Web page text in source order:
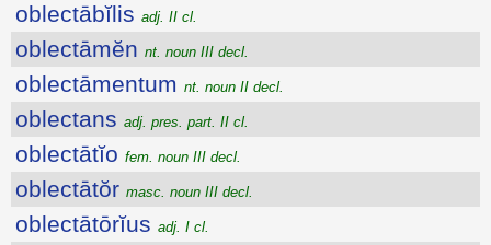
oblectābĭlis adj. II cl.
oblectāmĕn nt. noun III decl.
oblectāmentum nt. noun II decl.
oblectans adj. pres. part. II cl.
oblectātĭo fem. noun III decl.
oblectātŏr masc. noun III decl.
oblectātōrĭus adj. I cl.